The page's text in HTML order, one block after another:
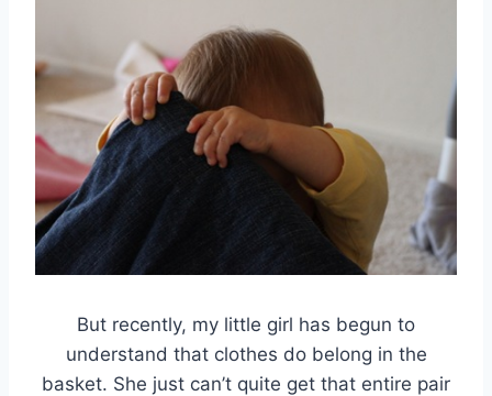
But recently, my little girl has begun to
understand that clothes do belong in the
basket. She just can’t quite get that entire pair